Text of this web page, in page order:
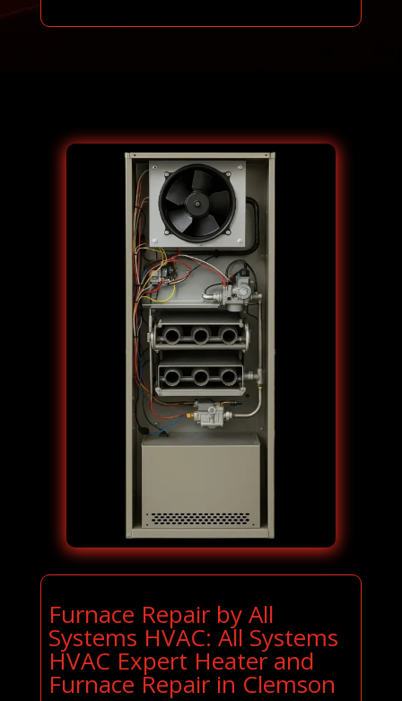
Furnace Repair by All
Systems HVAC: All Systems
HVAC Expert Heater and
Furnace Repair in Clemson